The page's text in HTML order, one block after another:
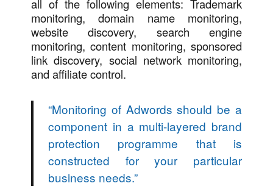
all of the following elements: Trademark
monitoring, domain name monitoring,
website discovery, search engine
monitoring, content monitoring, sponsored
link discovery, social network monitoring,
and affiliate control.
“Monitoring of Adwords should be a
component in a multi-layered brand
protection programme that is
constructed for your particular
business needs.”